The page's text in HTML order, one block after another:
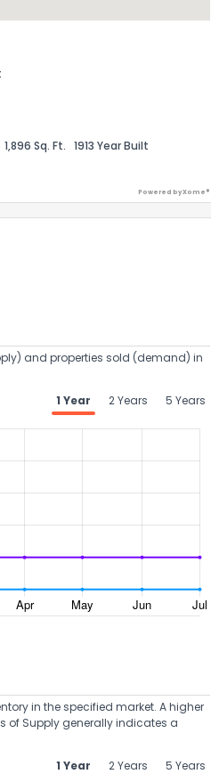
1,896 Sq. Ft. 1913 Year Built
Powered by Xome®
and properties sold (demand) in
1 Year 2 Years 5 Years
in the specified market. A higher
of Supply generally indicates a
1 Year
2 Years 5 Years
5 6 7 8 9